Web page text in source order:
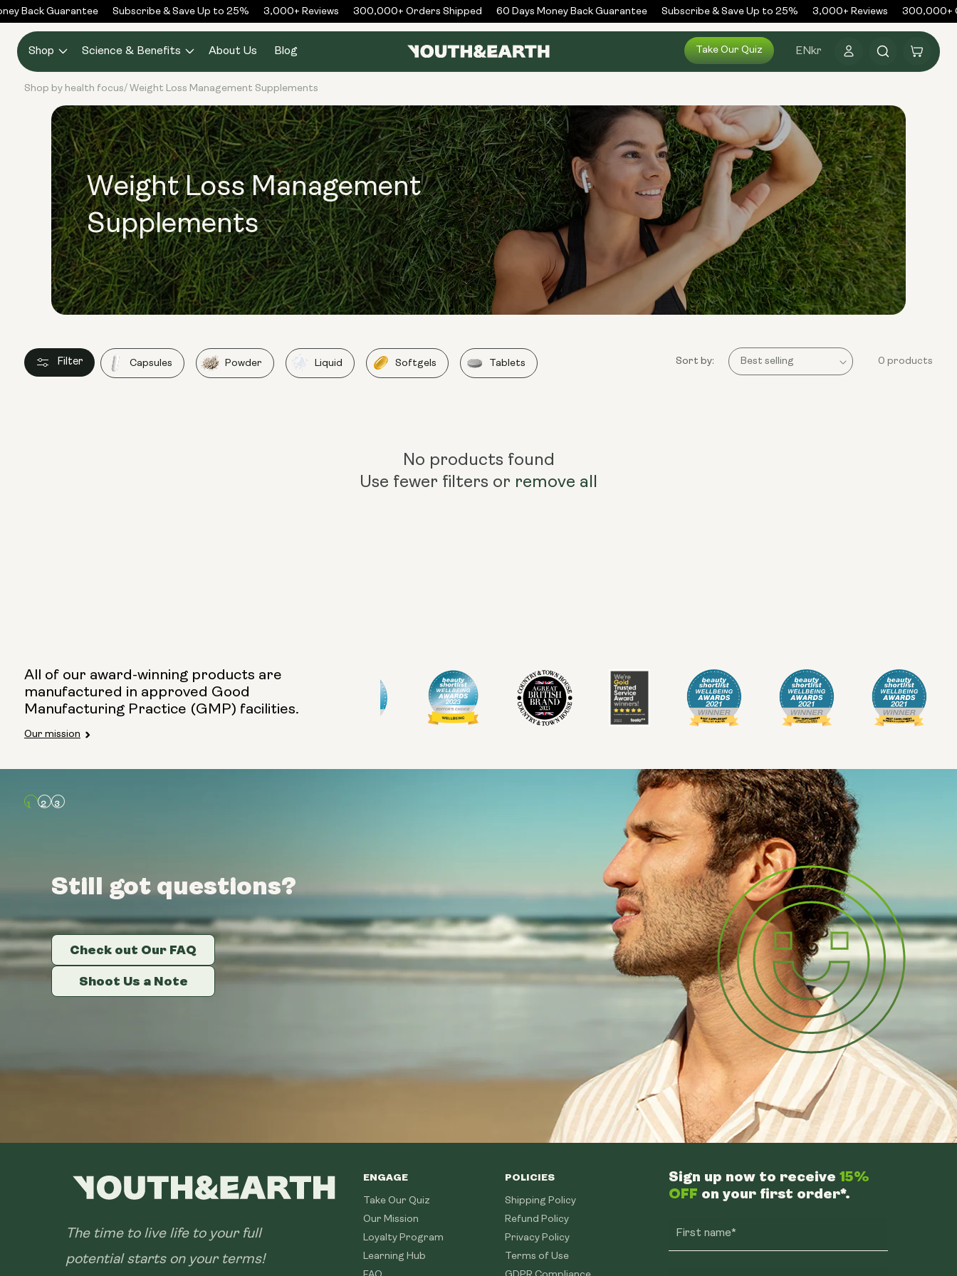
Skip to
content
Back Guarantee Subscribe & Save Up to 25% 3,000+ Reviews 300,000+ Orders Shipped 60 Days Money Back Guarantee Subscribe & Save Up to 25% 3,000+ Reviews 300,000+
Shop Science & Benefits About Us Blog Take Our Quiz EN kr
in
Cart
Shop by health focus/ Weight Loss Management Supplements
Weight Loss Management
Supplements
Filter Capsules Powder Liquid Softgels Tablets Sort by: 0 products
No products found
Use fewer filters or remove all
All of our award-winning products are
manufactured in approved Good
Manufacturing Practice (GMP) facilities.
Our mission
Still got questions?
Check out Our FAQ
Shoot Us a Note
Still got questions?
Check out Our FAQ
Shoot Us a Note
Still got questions?
Check out Our FAQ
Shoot Us a Note
The time to live life to your full
potential starts on your terms!
ENGAGE
Take Our Quiz
Our Mission
Loyalty Program
Learning Hub
POLICIES
Shipping Policy
Refund Policy
Privacy Policy
Terms of Use
Sign up now to receive 15%
OFF on your first order*.
First name*